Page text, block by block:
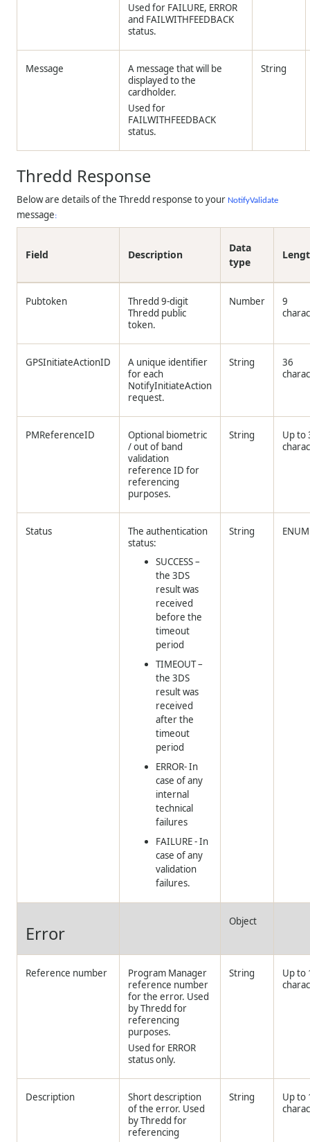
Used for FAILURE, ERROR
and FAILWITHFEEDBACK
status.
Message
A message that will be
displayed to the
cardholder.
Used for
FAILWITHFEEDBACK
status.
String
Thredd Response
Below are details of theThredd response to your NotifyValidate
message:
Field Description
Data
type
Pubtoken Thredd 9-digit
Thredd public
token.
Number
9
GPSInitiateActionID
A unique identifier
for each
NotifyInitiateAction
request.
String
36
PMReferenceID
Optional biometric
/ out of band
validation
reference ID for
referencing
purposes.
String
Up to
Status
The authentication
status:
SUCCESS –
the 3DS
result was
received
before the
timeout
period
TIMEOUT –
the 3DS
result was
received
after the
timeout
period
ERROR- In
case of any
internal
technical
failures
FAILURE - In
case of any
validation
failures.
String ENUM
Error
Object
Reference number
Program Manager
reference number
for the error. Used
byThredd for
referencing
purposes.
Used for ERROR
status only.
String
Up to
Description
Short description
of the error. Used
byThredd for
referencing
String
Up to